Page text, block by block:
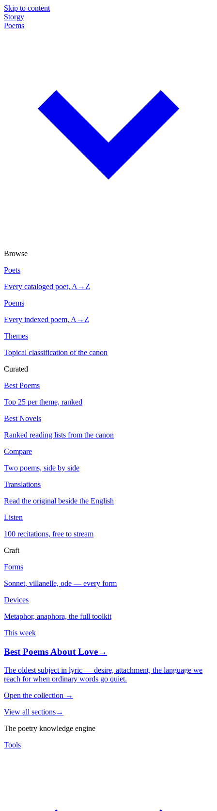
Skip to content
Storgy
Poems
Browse
Poets
Every cataloged poet, A→Z
Poems
Every indexed poem, A→Z
Themes
Topical classification of the canon
Curated
Best Poems
Top 25 per theme, ranked
Best Novels
Ranked reading lists from the canon
Compare
Two poems, side by side
Translations
Read the original beside the English
Listen
100 recitations, free to stream
Craft
Forms
Sonnet, villanelle, ode — every form
Devices
Metaphor, anaphora, the full toolkit
This week
Best Poems About Love→
The oldest subject in lyric — desire, attachment, the language we
reach for when ordinary words go quiet.
Open the collection →
View all sections→
The poetry knowledge engine
Tools